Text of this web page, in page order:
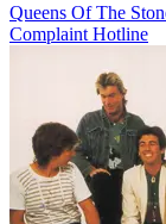
Queens Of The
Complaint Hotline